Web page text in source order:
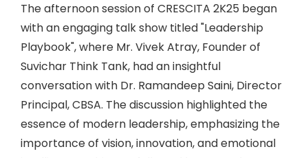
The afternoon session of CRESCITA 2K25 began
with an engaging talk show titled "Leadership
Playbook", where Mr. Vivek Atray, Founder of
Suvichar Think Tank, had an insightful
conversation with Dr. Ramandeep Saini, Director
Principal, CBSA. The discussion highlighted the
essence of modern leadership, emphasizing the
importance of vision, innovation, and emotional